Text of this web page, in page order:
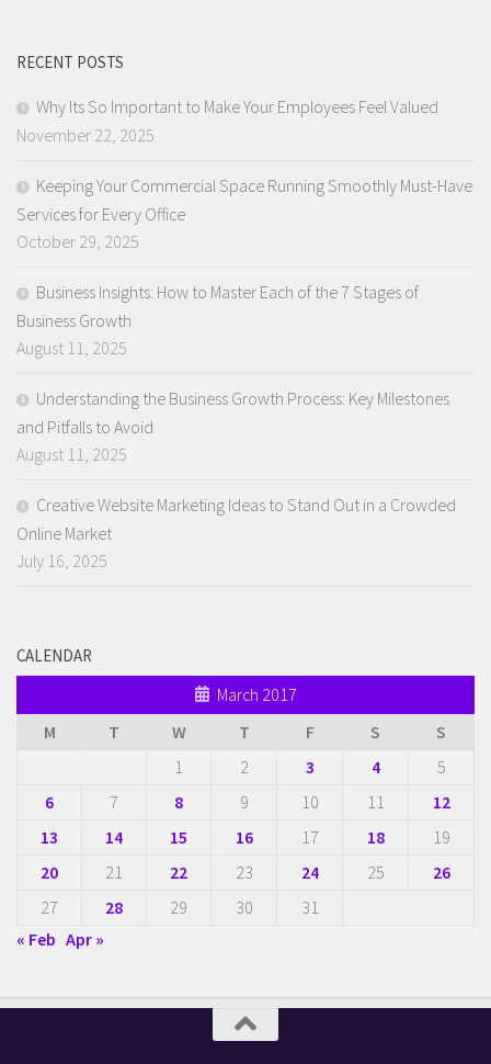
RECENT POSTS
Why Its So Important to Make Your Employees Feel Valued
November 22, 2025
Keeping Your Commercial Space Running Smoothly Must-Have
Services for Every Office
October 29, 2025
Business Insights: How to Master Each of the 7 Stages of
Business Growth
August 11, 2025
Understanding the Business Growth Process: Key Milestones
and Pitfalls to Avoid
August 11, 2025
Creative Website Marketing Ideas to Stand Out in a Crowded
Online Market
July 16, 2025
CALENDAR
March 2017
M
T W T F S
S
1
2 3 4
5
6
7 8 9 10 11
12
13
14 15 16 17 18
19
20
21 22 23 24 25
26
27
28 29 30
31
« Feb Apr »